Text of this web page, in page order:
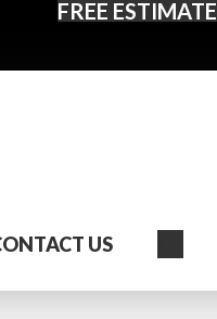
FREE ESTIMATE
US